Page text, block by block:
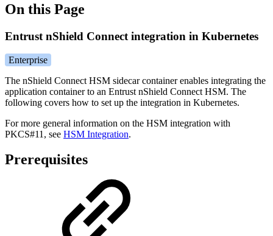
On this Page
Entrust nShield Connect integration in Kubernetes
Enterprise
The nShield Connect HSM sidecar container enables integrating the
application container to an Entrust nShield Connect HSM. The
following covers how to set up the integration in Kubernetes.
For more general information on the HSM integration with
PKCS#11, see HSM Integration.
Prerequisites